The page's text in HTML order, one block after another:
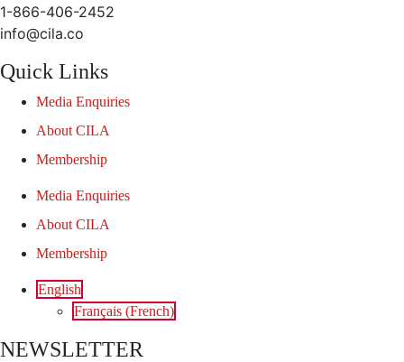
1-866-406-2452
info@cila.co
Quick Links
Media Enquiries
About CILA
Membership
Media Enquiries
About CILA
Membership
English
Français (French)
NEWSLETTER